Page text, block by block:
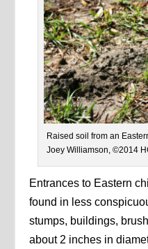
Raised soil from an
Joey Williamson, ©2014
Entrances to Eastern
found in less
stumps, buildings,
about 2 inches in